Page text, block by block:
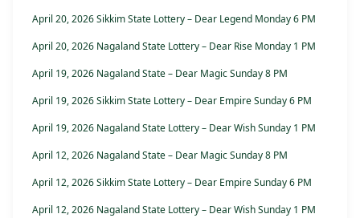
April 20, 2026 Sikkim State Lottery – Dear Legend Monday 6 PM
April 20, 2026 Nagaland State Lottery – Dear Rise Monday 1 PM
April 19, 2026 Nagaland State – Dear Magic Sunday 8 PM
April 19, 2026 Sikkim State Lottery – Dear Empire Sunday 6 PM
April 19, 2026 Nagaland State Lottery – Dear Wish Sunday 1 PM
April 12, 2026 Nagaland State – Dear Magic Sunday 8 PM
April 12, 2026 Sikkim State Lottery – Dear Empire Sunday 6 PM
April 12, 2026 Nagaland State Lottery – Dear Wish Sunday 1 PM